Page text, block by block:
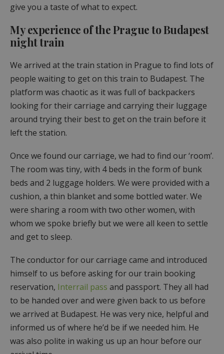
give you a taste of what to expect.
My experience of the Prague to Budapest
night train
We arrived at the train station in Prague to find lots of
people waiting to get on this train to Budapest. The
platform was chaotic as it was full of backpackers
looking for their carriage and carrying their luggage
around trying their best to get on the train before it
left the station.
Once we found our carriage, we had to find our ‘room’.
The room was tiny, with 4 beds in the form of bunk
beds and 2 luggage holders. We were provided with a
cushion, a thin blanket and some bottled water. We
were sharing a room with two other women, with
whom we spoke briefly but we were all keen to settle
and get to sleep.
The conductor for our carriage came and introduced
himself to us before asking for our train booking
reservation, Interrail pass and passport. They all had
to be handed over and were given back to us before
we arrived at Budapest. He was very nice, helpful and
informed us of where he’d be if we needed him. He
was also polite in waking us up an hour before our